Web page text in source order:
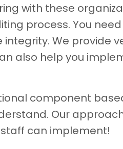
with these
process. You
We provide
also help you
component
Our
can implement!